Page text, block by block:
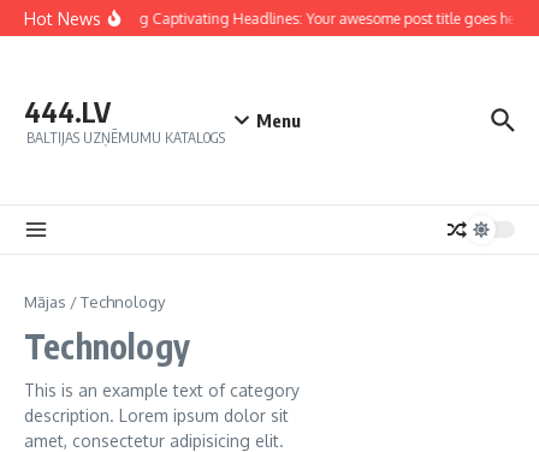
Hot NewsCrafting Captivating Headlines: Your awesome post title goes here
444.LV
BALTIJAS UZŅĒMUMU KATALOGS
Menu
Mājas /Technology
Technology
This is an example text of category
description. Lorem ipsum dolor sit
amet, consectetur adipisicing elit.